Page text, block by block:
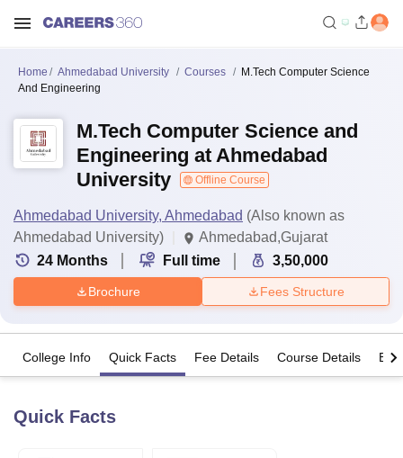
Home Ahmedabad University Courses
M.Tech Computer Science
And Engineering
M.Tech Computer Science and
Engineering at Ahmedabad
University
Offline Course
Ahmedabad University, Ahmedabad (Also known as
Ahmedabad University)
Ahmedabad,Gujarat
24 Months Full time 3,50,000
Brochure Fees Structure
College Info Quick Facts Fee Details Course Details
Quick Facts